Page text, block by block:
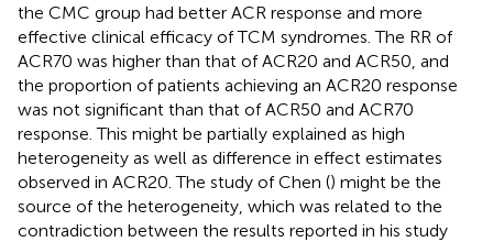
the CMC group had better ACR response and more
effective clinical efficacy of TCM syndromes. The RR of
ACR70 was higher than that of ACR20 and ACR50, and
the proportion of patients achieving an ACR20 response
was not significant than that of ACR50 and ACR70
response. This might be partially explained as high
heterogeneity as well as difference in effect estimates
observed in ACR20. The study of Chen () might be the
source of the heterogeneity, which was related to the
contradiction between the results reported in his study